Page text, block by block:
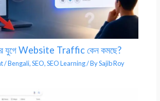
যুগে Website Traffic কেন কমছে?
/Bengali,SEO,SEO Learning/ BySajib Roy